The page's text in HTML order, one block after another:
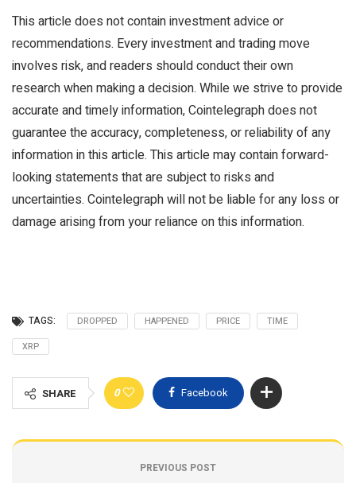
This article does not contain investment advice or
recommendations. Every investment and trading move
involves risk, and readers should conduct their own
research when making a decision. While we strive to provide
accurate and timely information, Cointelegraph does not
guarantee the accuracy, completeness, or reliability of any
information in this article. This article may contain forward-
looking statements that are subject to risks and
uncertainties. Cointelegraph will not be liable for any loss or
damage arising from your reliance on this information.
TAGS: DROPPED HAPPENED PRICE
TIME
XRP
SHARE 0 Facebook
PREVIOUS POST